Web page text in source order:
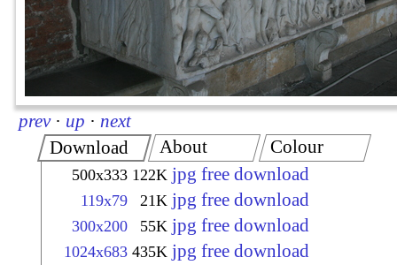
prev · up · next
Download
500x333 122K jpg free download
119x79 21K jpg free download
300x200 55K jpg free download
1024x683 435K jpg free download
About Colour